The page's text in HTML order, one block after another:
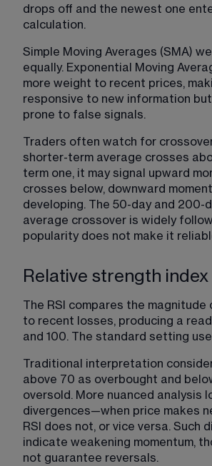
drops off and the newest one
calculation.
Simple Moving Averages (SMA)
equally. Exponential Moving
more weight to recent prices,
responsive to new information
prone to false signals.
Traders often watch for
shorter-term average crosses
term one, it may signal upward
crosses below, downward
developing. The 50-day and 200-
average crossover is widely
popularity does not make it
Relative strength index
The RSI compares the magnitude
to recent losses, producing a
and 100. The standard setting
Traditional interpretation
above 70 as overbought and
oversold. More nuanced analysis
divergences—when price makes
RSI does not, or vice versa. Such
indicate weakening momentum,
not guarantee reversals.